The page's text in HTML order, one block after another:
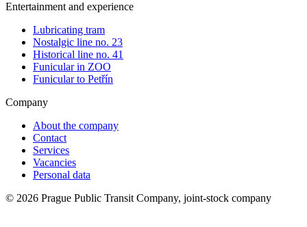
Entertainment and experience
Lubricating tram
Nostalgic line no. 23
Historical line no. 41
Funicular in ZOO
Funicular to Petřín
Company
About the company
Contact
Services
Vacancies
Personal data
© 2026 Prague Public Transit Company, joint-stock company